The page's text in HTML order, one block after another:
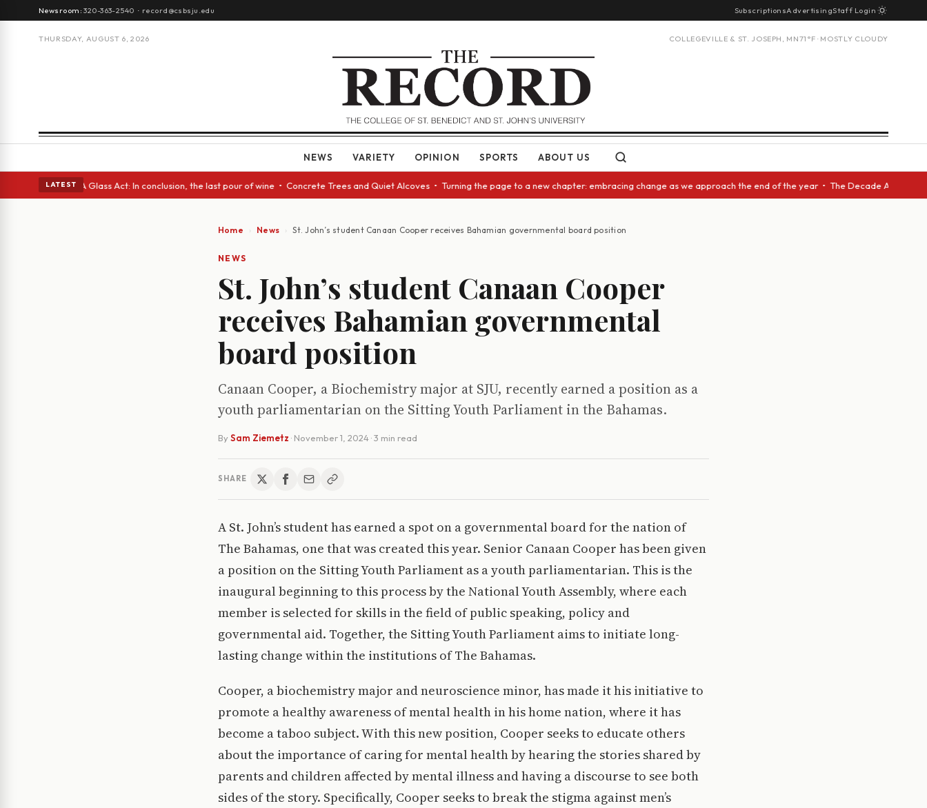
Newsroom:320-363-2540 · record@csbsju.edu SubscriptionsAdvertisingStaff Login
THURSDAY, AUGUST 6, 2026 COLLEGEVILLE & ST. JOSEPH, MN71°F · MOSTLY CLOUDY
NEWS VARIETY OPINION SPORTS ABOUT US
LATEST
eyes • A Glass Act: In conclusion, the last pour of wine • Concrete Trees and Quiet Alcoves • Turning the page to a new chapter: embracing change as we approach the end of the year • The Decade Award
Home News St. John’s student Canaan Cooper receives Bahamian governmental board position
NEWS
St. John’s student Canaan Cooper
receives Bahamian governmental
board position
Canaan Cooper, a Biochemistry major at SJU, recently earned a position as a
youth parliamentarian on the Sitting Youth Parliament in the Bahamas.
By Sam Ziemetz · November 1, 2024· 3 min read
SHARE
A St. John’s student has earned a spot on a governmental board for the nation of
The Bahamas, one that was created this year. Senior Canaan Cooper has been given
a position on the Sitting Youth Parliament as a youth parliamentarian. This is the
inaugural beginning to this process by the National Youth Assembly, where each
member is selected for skills in the field of public speaking, policy and
governmental aid. Together, the Sitting Youth Parliament aims to initiate long-
lasting change within the institutions of The Bahamas.
Cooper, a biochemistry major and neuroscience minor, has made it his initiative to
promote a healthy awareness of mental health in his home nation, where it has
become a taboo subject. With this new position, Cooper seeks to educate others
about the importance of caring for mental health by hearing the stories shared by
parents and children affected by mental illness and having a discourse to see both
sides of the story. Specifically, Cooper seeks to break the stigma against men’s